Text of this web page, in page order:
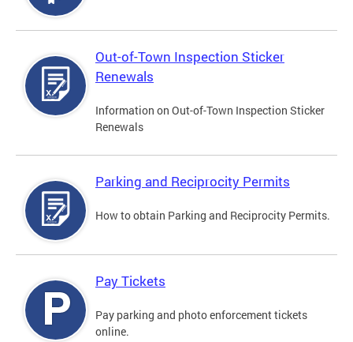
Out-of-Town Inspection Sticker
Renewals
Information on Out-of-Town Inspection Sticker
Renewals
Parking and Reciprocity Permits
How to obtain Parking and Reciprocity Permits.
Pay Tickets
Pay parking and photo enforcement tickets
online.